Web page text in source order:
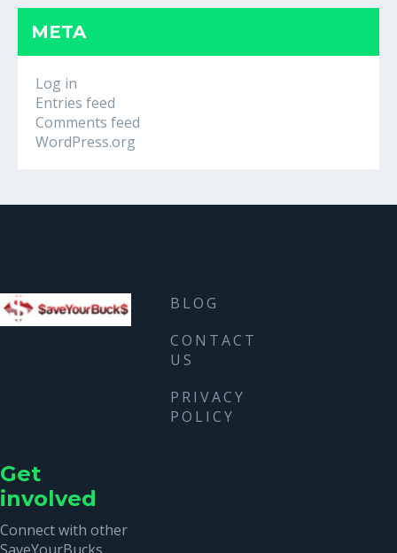
META
Log in
Entries feed
Comments feed
WordPress.org
BLOG
CONTACT
US
PRIVACY
POLICY
Get
involved
Connect with other